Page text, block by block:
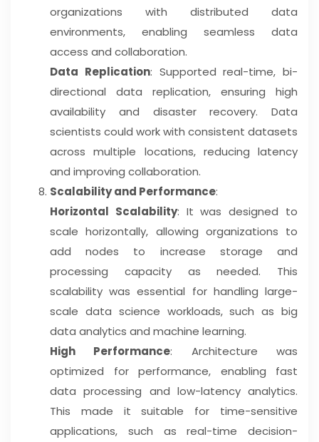
organizations with distributed data
environments, enabling seamless data
access and collaboration.
Data Replication: Supported real-time, bi-
directional data replication, ensuring high
availability and disaster recovery. Data
scientists could work with consistent datasets
across multiple locations, reducing latency
and improving collaboration.
Scalability and Performance:
Horizontal Scalability: It was designed to
scale horizontally, allowing organizations to
add nodes to increase storage and
processing capacity as needed. This
scalability was essential for handling large-
scale data science workloads, such as big
data analytics and machine learning.
High Performance: Architecture was
optimized for performance, enabling fast
data processing and low-latency analytics.
This made it suitable for time-sensitive
applications, such as real-time decision-